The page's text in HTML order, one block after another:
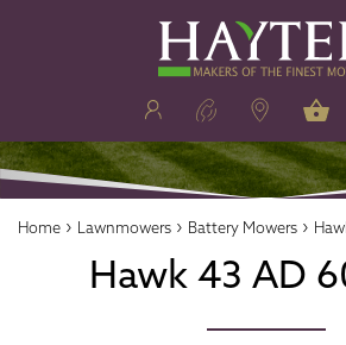
Home › Lawnmowers › Battery Mowers ›
Hawk 43 AD